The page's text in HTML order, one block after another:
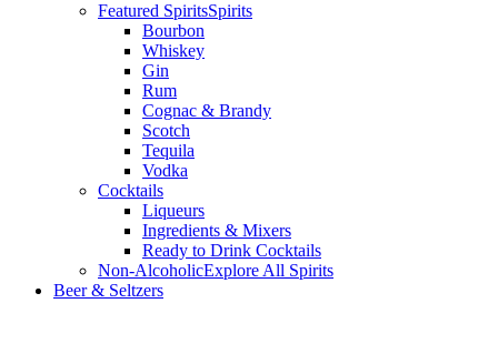
Featured SpiritsSpirits
Bourbon
Whiskey
Gin
Rum
Cognac & Brandy
Scotch
Tequila
Vodka
Cocktails
Liqueurs
Ingredients & Mixers
Ready to Drink Cocktails
Non-AlcoholicExplore All Spirits
Beer & Seltzers